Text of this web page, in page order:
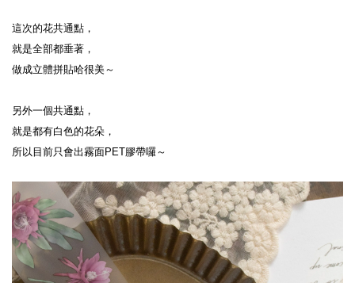
這次的花共通點，
就是全部都垂著，
做成立體拼貼哈很美～
另外一個共通點，
就是都有白色的花朵，
所以目前只會出霧面PET膠帶囉～